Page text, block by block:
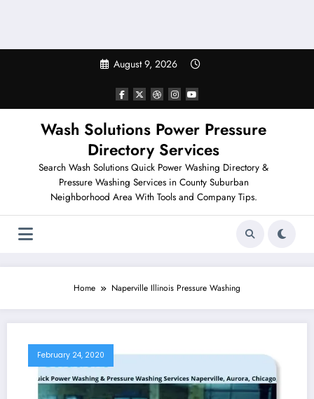
August 9, 2026
Wash Solutions Power Pressure
Directory Services
Search Wash Solutions Quick Power Washing Directory &
Pressure Washing Services in County Suburban
Neighborhood Area With Tools and Company Tips.
Home Naperville Illinois Pressure Washing
February 24, 2020